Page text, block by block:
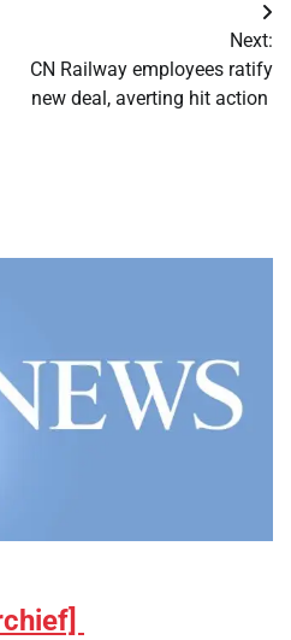
Next:
CN Railway employees ratify
new deal, averting hit action